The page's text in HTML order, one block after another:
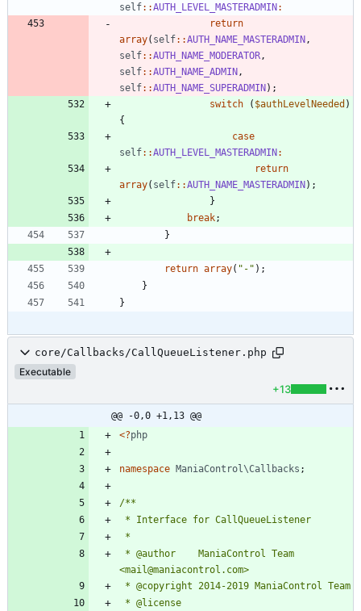
self::AUTH_LEVEL_MASTERADMIN :
return
array( self::AUTH_NAME_MASTERADMIN ,
self::AUTH_NAME_MODERATOR,
self::AUTH_NAME_ADMIN ,
self::AUTH_NAME_SUPERADMIN );
switch
( $authLevelNeeded )
{
case
self::AUTH_LEVEL_MASTERADMIN :
return
array( self::AUTH_NAME_MASTERADMIN );
}
break;
}
return array( " - " );
}
}
core/Callbacks/CallQueueListener.php
Executable
+13
@@ -0,0 +1,13 @@
<?php
namespace ManiaControl\Callbacks ;